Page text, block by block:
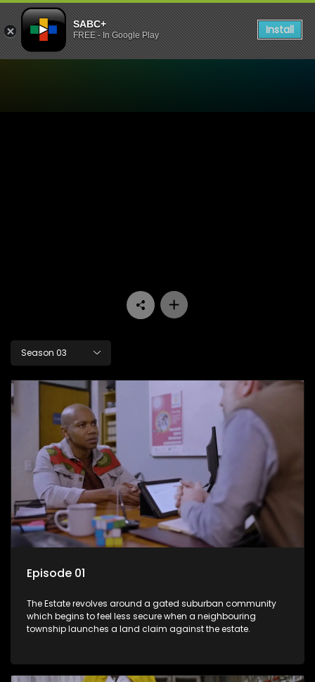
SABC+
FREE - In Google Play Install
Season 03
Episode 01
The Estate revolves around a gated suburban community
which begins to feel less secure when a neighbouring
township launches a land claim against the estate.